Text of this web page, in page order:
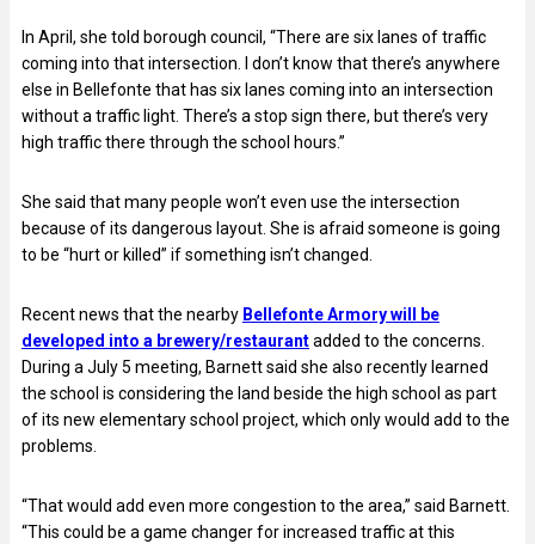
In April, she told borough council, “There are six lanes of traffic
coming into that intersection. I don’t know that there’s anywhere
else in Bellefonte that has six lanes coming into an intersection
without a traffic light. There’s a stop sign there, but there’s very
high traffic there through the school hours.”
She said that many people won’t even use the intersection
because of its dangerous layout. She is afraid someone is going
to be “hurt or killed” if something isn’t changed.
Recent news that the nearby Bellefonte Armory will be
developed into a brewery/restaurantadded to the concerns.
During a July 5 meeting, Barnett said she also recently learned
the school is considering the land beside the high school as part
of its new elementary school project, which only would add to the
problems.
“That would add even more congestion to the area,” said Barnett.
“This could be a game changer for increased traffic at this